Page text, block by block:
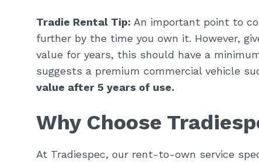
Tradie Rental Tip: An important point to
further by the time you own it. However,
value for years, this should have a
suggests a premium commercial vehicle
value after 5 years of use.
Why Choose
At Tradiespec, our rent-to-own service